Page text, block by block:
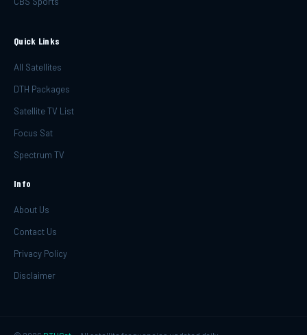
Quick Links
All Satellites
DTH Packages
Satellite TV List
Focus Sat
Spectrum TV
Info
About Us
Contact Us
Privacy Policy
Disclaimer